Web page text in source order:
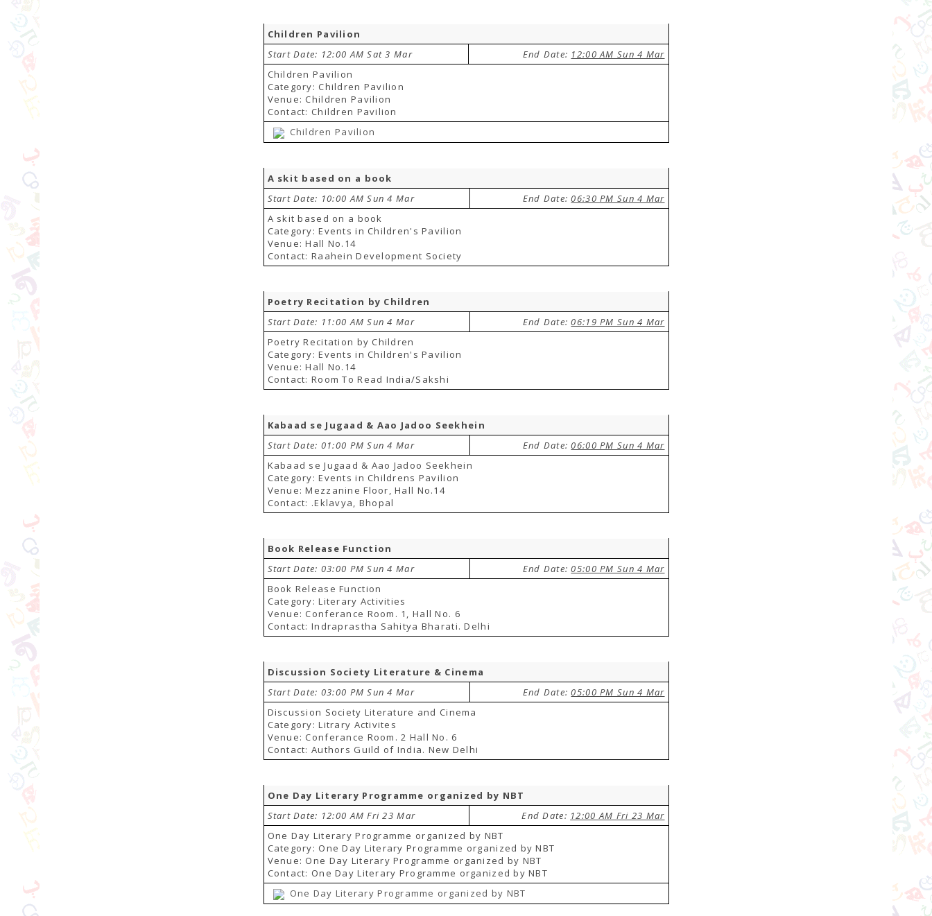
Children Pavilion
Start Date: 12:00 AM Sat 3 Mar
End Date: 12:00 AM Sun 4 Mar
Children Pavilion
Category: Children Pavilion
Venue: Children Pavilion
Contact: Children Pavilion
Children Pavilion
A skit based on a book
Start Date: 10:00 AM Sun 4 Mar
End Date:06:30 PM Sun 4 Mar
A skit based on a book
Category: Events in Children's Pavilion
Venue: Hall No.14
Contact: Raahein Development Society
Poetry Recitation by Children
Start Date: 11:00 AM Sun 4 Mar
End Date:06:19 PM Sun 4 Mar
Poetry Recitation by Children
Category: Events in Children's Pavilion
Venue: Hall No.14
Contact: Room To Read India/Sakshi
Kabaad se Jugaad & Aao Jadoo Seekhein
Start Date: 01:00 PM Sun 4 Mar
End Date:06:00 PM Sun 4 Mar
Kabaad se Jugaad & Aao Jadoo Seekhein
Category: Events in Childrens Pavilion
Venue: Mezzanine Floor, Hall No.14
Contact: .Eklavya, Bhopal
Book Release Function
Start Date: 03:00 PM Sun 4 Mar
End Date:05:00 PM Sun 4 Mar
Book Release Function
Category: Literary Activities
Venue: Conferance Room. 1, Hall No. 6
Contact: Indraprastha Sahitya Bharati. Delhi
Discussion Society Literature & Cinema
Start Date: 03:00 PM Sun 4 Mar
End Date:05:00 PM Sun 4 Mar
Discussion Society Literature and Cinema
Category: Litrary Activites
Venue: Conferance Room. 2 Hall No. 6
Contact: Authors Guild of India. New Delhi
One Day Literary Programme organized by NBT
Start Date: 12:00 AM Fri 23 Mar
End Date: 12:00 AM Fri 23 Mar
One Day Literary Programme organized by NBT
Category: One Day Literary Programme organized by NBT
Venue: One Day Literary Programme organized by NBT
Contact: One Day Literary Programme organized by NBT
One Day Literary Programme organized by NBT